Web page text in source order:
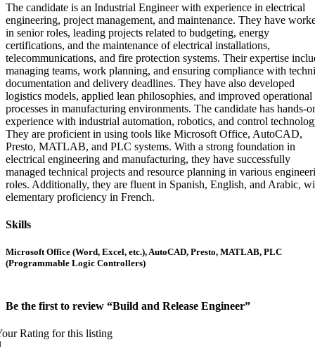
The candidate is an Industrial Engineer with experience in electrical
engineering, project management, and maintenance. They have
in senior roles, leading projects related to budgeting, energy
certifications, and the maintenance of electrical installations,
telecommunications, and fire protection systems. Their expertise
managing teams, work planning, and ensuring compliance with
documentation and delivery deadlines. They have also developed
logistics models, applied lean philosophies, and improved operational
processes in manufacturing environments. The candidate has hands-
experience with industrial automation, robotics, and control
They are proficient in using tools like Microsoft Office, AutoCAD,
Presto, MATLAB, and PLC systems. With a strong foundation in
electrical engineering and manufacturing, they have successfully
managed technical projects and resource planning in various
roles. Additionally, they are fluent in Spanish, English, and Arabic,
elementary proficiency in French.
Skills
Microsoft Office (Word, Excel, etc.), AutoCAD, Presto, MATLAB, PLC
(Programmable Logic Controllers)
Be the first to review “Build and Release Engineer”
Rating for this listing